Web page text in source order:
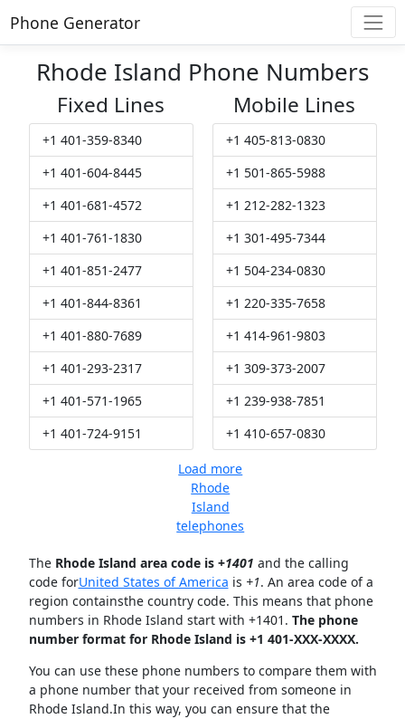
Phone Generator
Rhode Island Phone Numbers
Fixed Lines
+1 401-359-8340
+1 401-604-8445
+1 401-681-4572
+1 401-761-1830
+1 401-851-2477
+1 401-844-8361
+1 401-880-7689
+1 401-293-2317
+1 401-571-1965
+1 401-724-9151
Mobile Lines
+1 405-813-0830
+1 501-865-5988
+1 212-282-1323
+1 301-495-7344
+1 504-234-0830
+1 220-335-7658
+1 414-961-9803
+1 309-373-2007
+1 239-938-7851
+1 410-657-0830
Load more
Rhode
Island
telephones
The Rhode Island area code is +1401 and the calling
code forUnited States of America is +1. An area code of a
region containsthe country code. This means that phone
numbers in Rhode Island start with +1401. The phone
number format for Rhode Island is +1 401-XXX-XXXX.
You can use these phone numbers to compare them with
a phone number that your received from someone in
Rhode Island.In this way, you can ensure that the